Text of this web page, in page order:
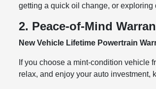
getting a quick oil change, or
2. Peace-of-Mind
New Vehicle Lifetime Powertrain
If you choose a mint-condition vehicle
relax, and enjoy your auto investment,